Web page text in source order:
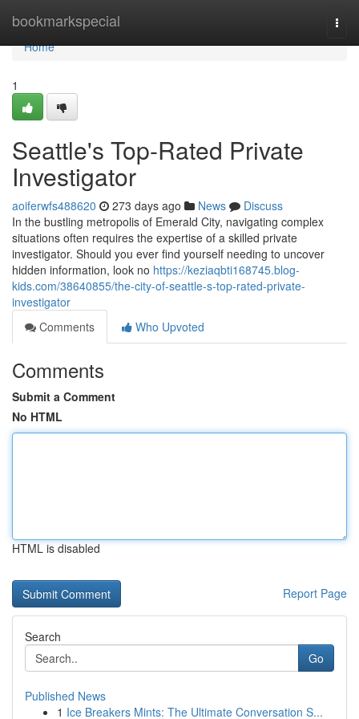
bookmarkspecial
Home
Home
1
Seattle's Top-Rated Private
Investigator
aoiferwfs488620 273 days ago News
Discuss
In the bustling metropolis of Emerald City, navigating complex
situations often requires the expertise of a skilled private
investigator. Should you ever find yourself needing to uncover
hidden information, look no https://keziaqbti168745.blog-
kids.com/38640855/the-city-of-seattle-s-top-rated-private-
investigator
Comments
Who Upvoted
Comments
Submit a Comment
No HTML
HTML is disabled
Report Page
Search
Go
Published News
1 Ice Breakers Mints: The Ultimate Conversation S...